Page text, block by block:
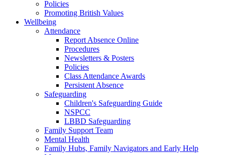
Policies
Promoting British Values
Wellbeing
Attendance
Report Absence Online
Procedures
Newsletters & Posters
Policies
Class Attendance Awards
Persistent Absence
Safeguarding
Children's Safeguarding Guide
NSPCC
LBBD Safeguarding
Family Support Team
Mental Health
Family Hubs, Family Navigators and Early Help